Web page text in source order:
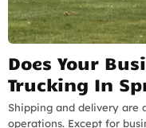
Does Your
Trucking In
Shipping and delivery are
operations. Except for